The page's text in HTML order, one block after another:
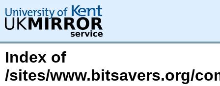
Index of
/sites/www.bitsavers.org/